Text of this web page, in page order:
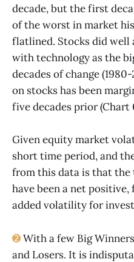
decade, but the first
of the worst in market
flatlined. Stocks did well
with technology as the
decades of change
on stocks has been
five decades prior (Chart
Given equity market
short time period, and
from this data is that the
have been a net
added volatility for
➋With a few Big
and Losers. It is